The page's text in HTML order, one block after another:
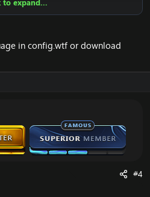
Build (build 15595)
PM
a critical error:
of Warcraft
to expand...
in config.wtf or download
#4